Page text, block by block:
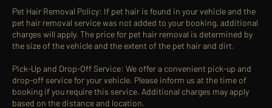
Pet Hair Removal Policy: If pet hair is found in your vehicle and the
pet hair removal service was not added to your booking, additional
charges will apply. The price for pet hair removal is determined by
the size of the vehicle and the extent of the pet hair and dirt.
Pick-Up and Drop-Off Service: We offer a convenient pick-up and
drop-off service for your vehicle. Please inform us at the time of
booking if you require this service. Additional charges may apply
based on the distance and location.